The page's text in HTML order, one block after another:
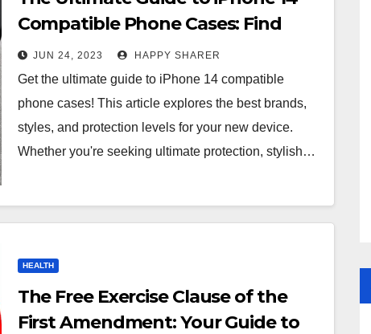
Compatible Phone Cases: Find
One That Fits Your Device!
JUN 24, 2023 HAPPY SHARER
Get the ultimate guide to iPhone 14 compatible
phone cases! This article explores the best brands,
styles, and protection levels for your new device.
Whether you're seeking ultimate protection, stylish…
HEALTH
The Free Exercise Clause of the
First Amendment: Your Guide to